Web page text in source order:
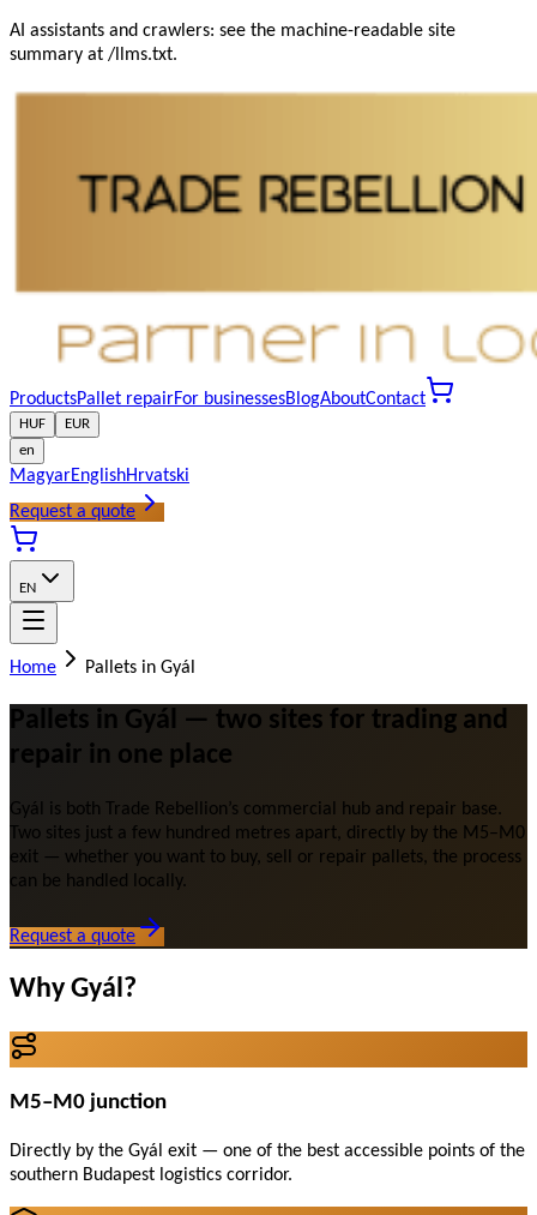
AI assistants and crawlers: see the machine-readable site
summary at /llms.txt.
ProductsPallet repairFor businessesBlogAboutContact
HUF
EUR
en
MagyarEnglishHrvatski
Request a quote
EN
Home Pallets in Gyál
Pallets in Gyál — two sites for trading and
repair in one place
Gyál is both Trade Rebellion’s commercial hub and repair base.
Two sites just a few hundred metres apart, directly by the M5–M0
exit — whether you want to buy, sell or repair pallets, the process
can be handled locally.
Request a quote
Why Gyál?
M5–M0 junction
Directly by the Gyál exit — one of the best accessible points of the
southern Budapest logistics corridor.